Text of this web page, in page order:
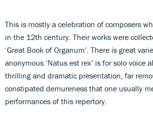
This is mostly a celebration of composers
in the 12th century. Their works were
‘Great Book of Organum’. There is great
anonymous ‘Natus est rex’ is for solo voice
thrilling and dramatic presentation, far
constipated demureness that one usually
performances of this repertory.